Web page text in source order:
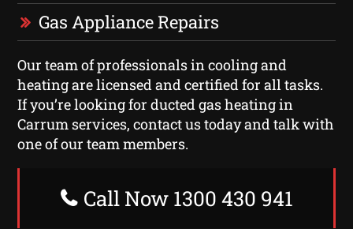
Gas Appliance Repairs
Our team of professionals in cooling and
heating are licensed and certified for all tasks.
If you’re looking for ducted gas heating in
Carrum services, contact us today and talk with
one of our team members.
Call Now 1300 430 941